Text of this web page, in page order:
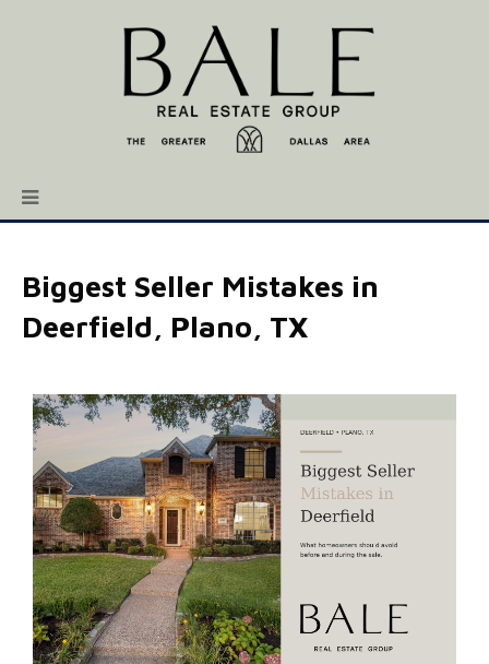
Biggest Seller Mistakes in
Deerfield, Plano, TX